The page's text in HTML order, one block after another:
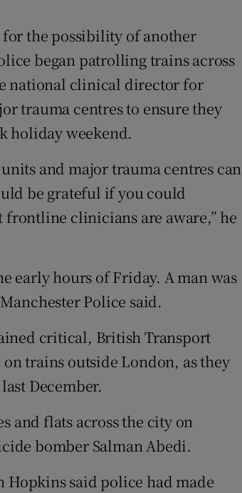
the possibility of another
began patrolling trains across
national clinical director for
trauma centres to ensure they
holiday weekend.
and major trauma centres can
be grateful if you could
clinicians are aware,” he
early hours of Friday. A man was
Police said.
critical, British Transport
trains outside London, as they
December.
and flats across the city on
bomber Salman Abedi.
Hopkins said police had made